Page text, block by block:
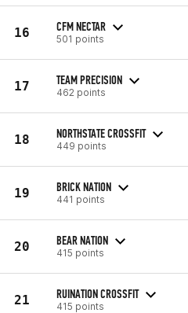
16 CFM NECTAR
501 points
17 TEAM PRECISION
462 points
18 NORTHSTATE CROSSFIT
449 points
19 BRICK NATION
441 points
20 BEAR NATION
415 points
21 RUINATION CROSSFIT
415 points